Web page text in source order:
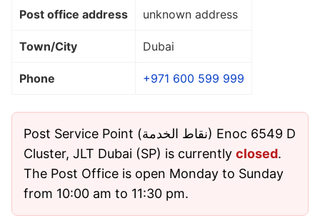
Post office address unknown address
Town/City Dubai
Phone +971 600 599 999
Post Service Point (نقاط الخدمة) Enoc 6549 D
Cluster, JLT Dubai (SP) is currently closed.
The Post Office is open Monday to Sunday
from 10:00 am to 11:30 pm.